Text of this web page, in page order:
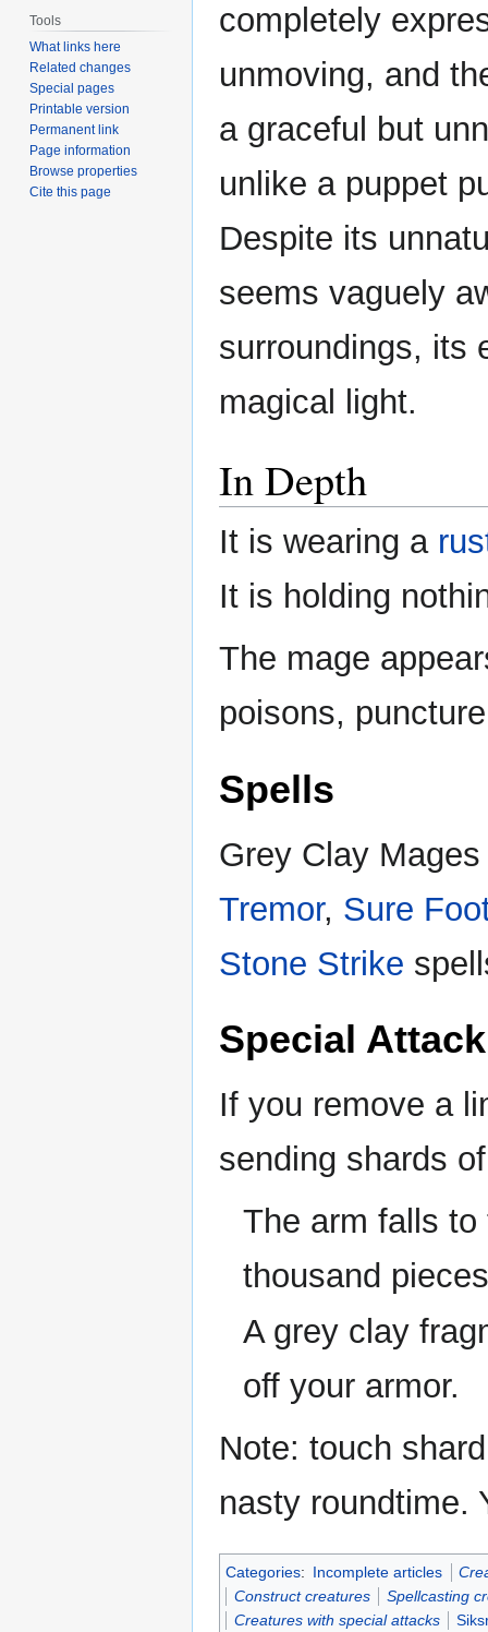
completely
unmoving, and
a graceful but
unlike a puppet
Despite its
seems vaguely
surroundings, its
magical light.
In Depth
It is wearing a
It is holding
The mage
poisons,
Spells
Grey Clay
Tremor, Sure
Stone Strike
Special Attack
If you remove a
sending shards
The arm falls
thousand
A grey clay
off your armor.
Note: touch
nasty roundtime.
Categories: Incomplete articles
Construct creatures
Spellcasting
Creatures with special attacks
Tools
What links here
Related changes
Special pages
Printable version
Permanent link
Page information
Browse properties
Cite this page